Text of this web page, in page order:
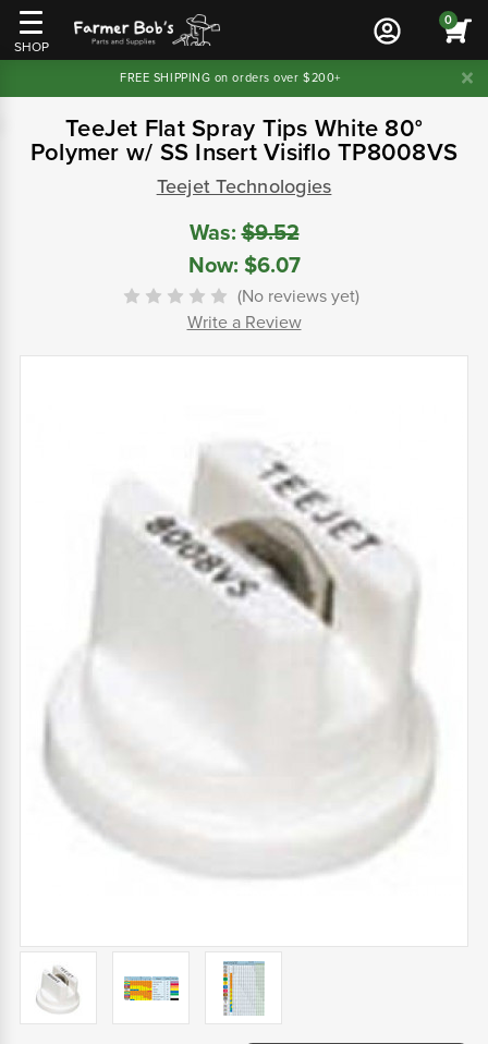
SHOP
0
FREE SHIPPING on orders over $200+
TeeJet Flat Spray Tips White 80°
Polymer w/ SS Insert Visiflo TP8008VS
Teejet Technologies
Was:$9.52
Now: $6.07
(No reviews yet)
Write a Review